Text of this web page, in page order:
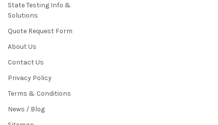
State Testing Info &
Solutions
Quote Request Form
About Us
Contact Us
Privacy Policy
Terms & Conditions
News / Blog